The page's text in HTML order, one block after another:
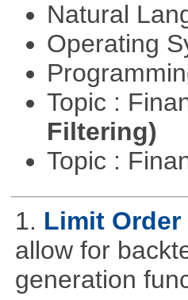
Natural
Operating
Topic :
Filtering)
Topic :
1. Limit
allow for
generation